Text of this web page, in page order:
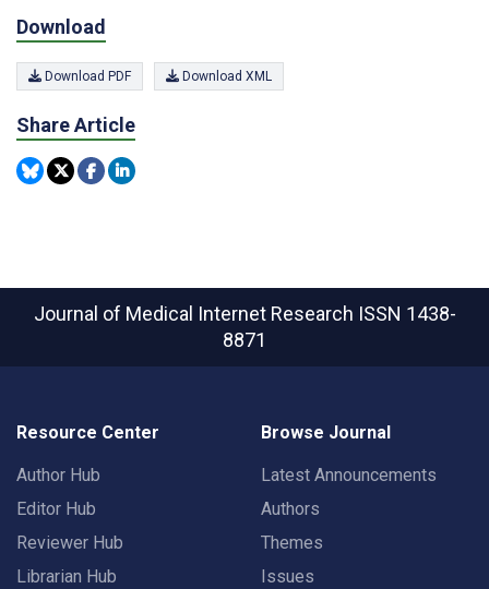
Download
Download PDF Download XML
Share Article
Journal of Medical Internet Research ISSN 1438-
8871
Resource Center
Author Hub
Editor Hub
Reviewer Hub
Librarian Hub
Browse Journal
Latest Announcements
Authors
Themes
Issues